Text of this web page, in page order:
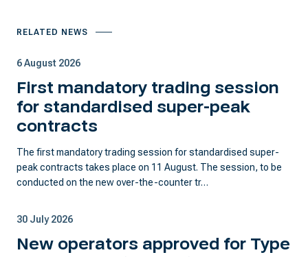
RELATED NEWS
6 August 2026
First mandatory trading session
for standardised super-peak
contracts
The first mandatory trading session for standardised super-
peak contracts takes place on 11 August. The session, to be
conducted on the new over-the-counter tr…
30 July 2026
New operators approved for Type